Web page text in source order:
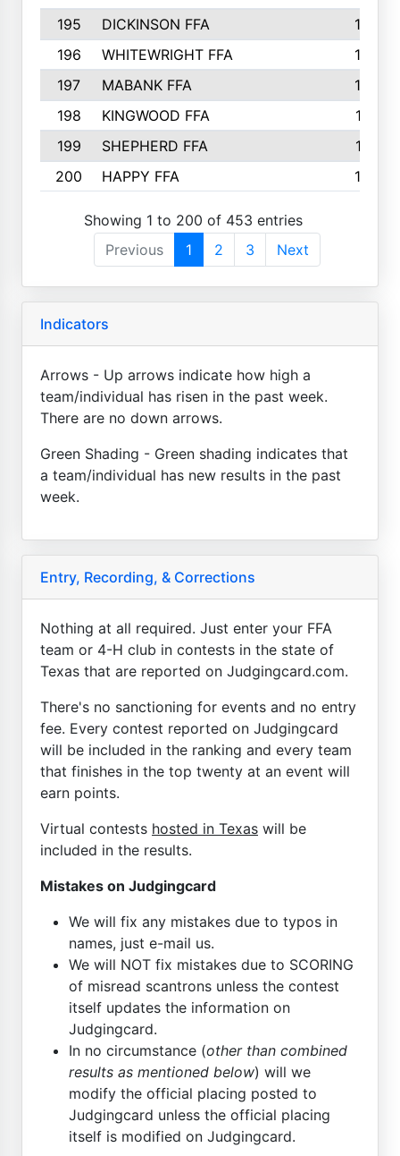
195
DICKINSON FFA
163
196
WHITEWRIGHT FFA
163
197
MABANK FFA
162
198
KINGWOOD FFA
161
199
SHEPHERD FFA
161
200
HAPPY FFA 160
Showing 1 to 200 of 453 entries
Previous
1 2 3 Next
Indicators
Arrows - Up arrows indicate how high a
team/individual has risen in the past week.
There are no down arrows.
Green Shading - Green shading indicates that
a team/individual has new results in the past
week.
Entry, Recording, & Corrections
Nothing at all required. Just enter your FFA
team or 4-H club in contests in the state of
Texas that are reported on Judgingcard.com.
There's no sanctioning for events and no entry
fee. Every contest reported on Judgingcard
will be included in the ranking and every team
that finishes in the top twenty at an event will
earn points.
Virtual contests hosted in Texas will be
included in the results.
Mistakes on Judgingcard
We will fix any mistakes due to typos in
names, just e-mail us.
We will NOT fix mistakes due to SCORING
of misread scantrons unless the contest
itself updates the information on
Judgingcard.
In no circumstance (other than combined
results as mentioned below) will we
modify the official placing posted to
Judgingcard unless the official placing
itself is modified on Judgingcard.